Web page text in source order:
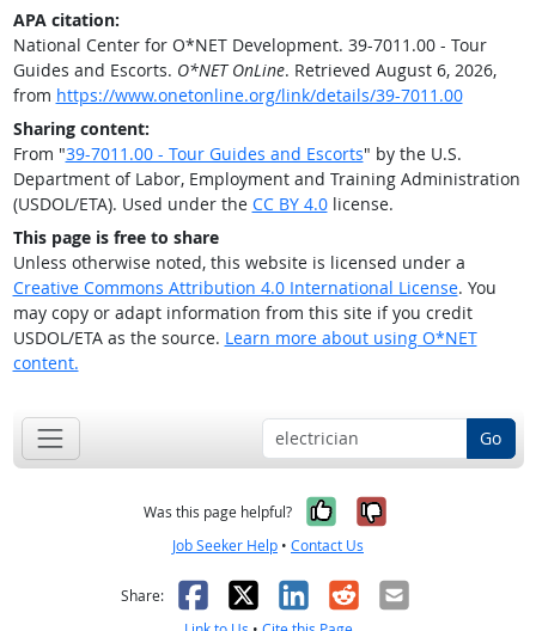
APA citation:
National Center for O*NET Development. 39-7011.00 - Tour
Guides and Escorts. O*NET OnLine. Retrieved August 6, 2026,
from https://www.onetonline.org/link/details/39-7011.00
Sharing content:
From "39-7011.00 - Tour Guides and Escorts" by the U.S.
Department of Labor, Employment and Training Administration
(USDOL/ETA). Used under the CC BY 4.0license.
This page is free to share
Unless otherwise noted, this website is licensed under a
Creative Commons Attribution 4.0 International License. You
may copy or adapt information from this site if you credit
USDOL/ETA as the source. Learn more about using O*NET
content.
Go
Was this page helpful? Yes, it was
No, it was
Job Seeker Help • Contact Us
Share: Facebook
X LinkedIn
RedditEmail